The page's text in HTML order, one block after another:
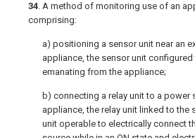
34. A method of monitoring use of an
comprising:
a) positioning a sensor unit near an
appliance, the sensor unit
emanating from the appliance;
b) connecting a relay unit to a power
appliance, the relay unit linked to the
unit operable to electrically connect